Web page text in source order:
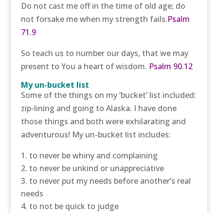
Do not cast me off in the time of old age; do
not forsake me when my strength fails.Psalm
71.9
So teach us to number our days, that we may
present to You a heart of wisdom. Psalm 90.12
My un-bucket list
Some of the things on my ‘bucket’ list included:
zip-lining and going to Alaska. I have done
those things and both were exhilarating and
adventurous! My un-bucket list includes:
to never be whiny and complaining
to never be unkind or unappreciative
to never put my needs before another’s real
needs
to not be quick to judge